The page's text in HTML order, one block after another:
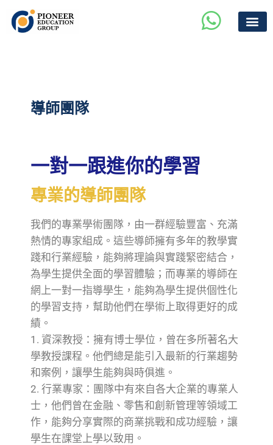
導師團隊
一對一跟進你的學習
專業的導師團隊
我們的專業學術團隊，由一群經驗豐富、充滿
熱情的專家組成。這些導師擁有多年的教學實
踐和行業經驗，能夠將理論與實踐緊密結合，
為學生提供全面的學習體驗；而專業的導師在
網上一對一指導學生，能夠為學生提供個性化
的學習支持，幫助他們在學術上取得更好的成
績。
1. 資深教授：擁有博士學位，曾在多所著名大
學教授課程。他們總是能引入最新的行業趨勢
和案例，讓學生能夠與時俱進。
2. 行業專家：團隊中有來自各大企業的專業人
士，他們曾在金融、零售和創新管理等領域工
作，能夠分享實際的商業挑戰和成功經驗，讓
學生在課堂上學以致用。